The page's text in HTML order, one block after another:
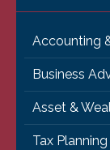
Accounting
Business
Asset &
Tax Planning